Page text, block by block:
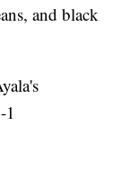
and black
1